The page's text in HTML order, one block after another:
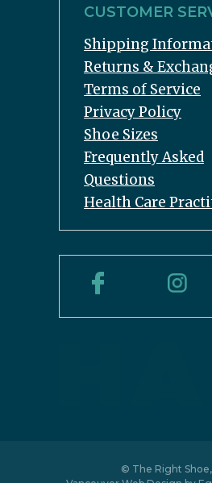
CUSTOMER
Shipping
Returns &
Terms of Service
Privacy Policy
Shoe Sizes
Frequently Asked
Questions
Health Care
© The Right